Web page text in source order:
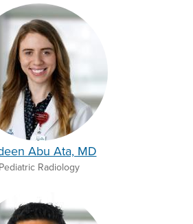
Abu Ata, MD
Pediatric Radiology